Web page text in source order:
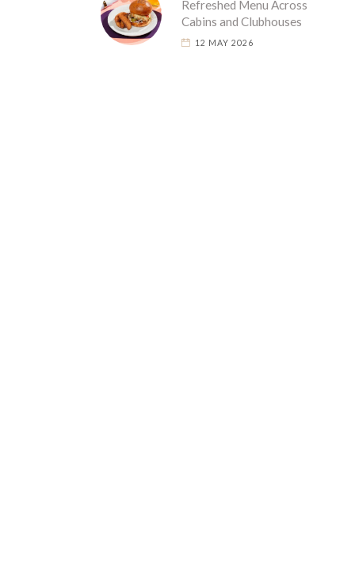
Refreshed Menu Across
Cabins and Clubhouses
12 MAY 2026